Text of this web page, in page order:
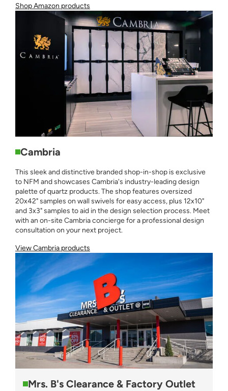
Shop Amazon products
Cambria
This sleek and distinctive branded shop-in-shop is exclusive
to NFM and showcases Cambria's industry-leading design
palette of quartz products. The shop features oversized
20x42" samples on wall swivels for easy access, plus 12x10"
and 3x3" samples to aid in the design selection process. Meet
with an on-site Cambria concierge for a professional design
consultation on your next project.
View Cambria products
Mrs. B's Clearance & Factory Outlet